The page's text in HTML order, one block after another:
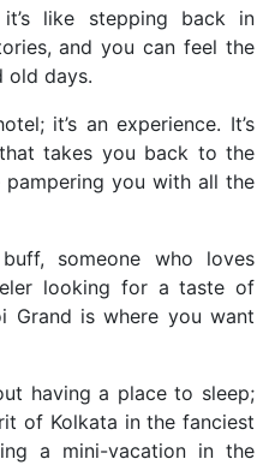
like stepping back in
and you can feel the
old days.
it’s an experience. It’s
takes you back to the
you with all the
someone who loves
looking for a taste of
Grand is where you want
having a place to sleep;
of Kolkata in the fanciest
a mini-vacation in the